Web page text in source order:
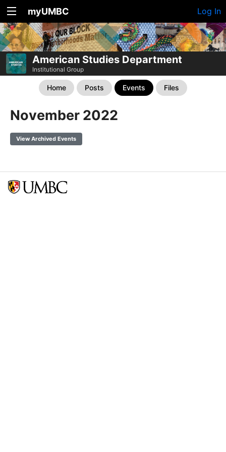
myUMBC Log In
American Studies Department
Institutional Group
Home Posts Events Files
November 2022
View Archived Events